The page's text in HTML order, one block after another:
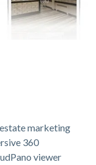
marketing
360
viewer